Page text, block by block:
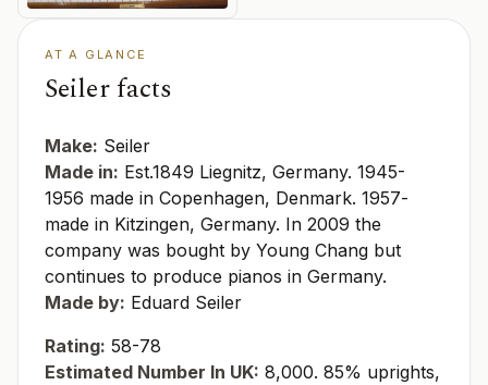
AT A GLANCE
Seiler facts
Make: Seiler
Made in: Est.1849 Liegnitz, Germany. 1945-
1956 made in Copenhagen, Denmark. 1957-
made in Kitzingen, Germany. In 2009 the
company was bought by Young Chang but
continues to produce pianos in Germany.
Made by: Eduard Seiler
Rating: 58-78
Estimated Number In UK: 8,000. 85% uprights,